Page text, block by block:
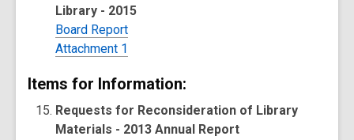
Library - 2015
Board Report
Attachment 1
Items for Information:
Requests for Reconsideration of Library
Materials - 2013 Annual Report